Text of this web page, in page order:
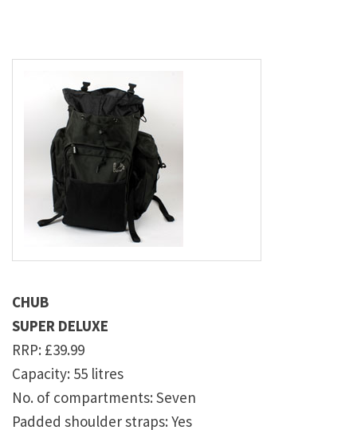
CHUB
SUPER DELUXE
RRP: £39.99
Capacity: 55 litres
No. of compartments: Seven
Padded shoulder straps: Yes